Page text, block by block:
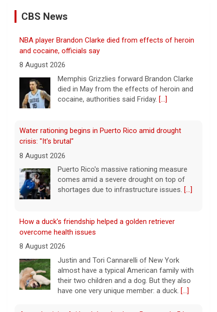
CBS News
NBA player Brandon Clarke died from effects of heroin
and cocaine, officials say
8 August 2026
Memphis Grizzlies forward Brandon Clarke
died in May from the effects of heroin and
cocaine, authorities said Friday. [...]
Water rationing begins in Puerto Rico amid drought
crisis: "It's brutal"
8 August 2026
Puerto Rico's massive rationing measure
comes amid a severe drought on top of
shortages due to infrastructure issues. [...]
How a duck's friendship helped a golden retriever
overcome health issues
8 August 2026
Justin and Tori Cannarelli of New York
almost have a typical American family with
their two children and a dog. But they also
have one very unique member: a duck. [...]